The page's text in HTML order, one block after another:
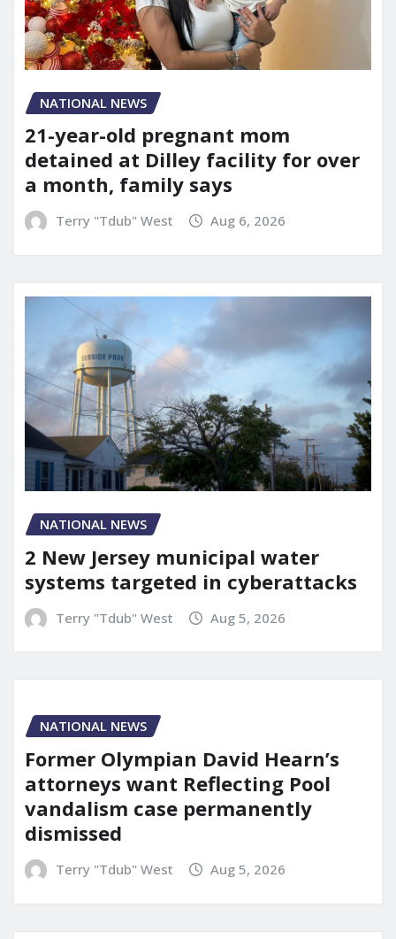
NATIONAL NEWS
21-year-old pregnant mom
detained at Dilley facility for over
a month, family says
Terry "Tdub" West Aug 6, 2026
NATIONAL NEWS
2 New Jersey municipal water
systems targeted in cyberattacks
Terry "Tdub" West Aug 5, 2026
NATIONAL NEWS
Former Olympian David Hearn’s
attorneys want Reflecting Pool
vandalism case permanently
dismissed
Terry "Tdub" West Aug 5, 2026